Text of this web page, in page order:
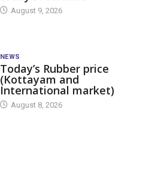
August 9, 2026
NEWS
Today’s Rubber price
(Kottayam and
International market)
August 8, 2026